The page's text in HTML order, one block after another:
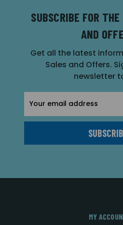
SUBSCRIBE FOR
AND
Get all the latest
Sales and Offers.
newsletter
Address
MY